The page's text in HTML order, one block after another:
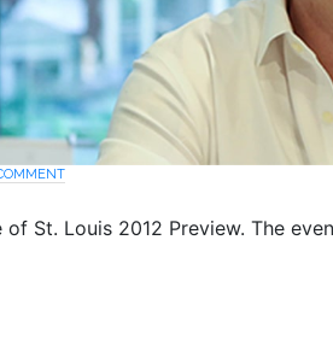
St. Louis 2012 Preview. The